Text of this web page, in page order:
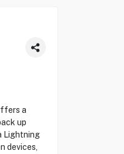
a
up
Lightning
devices,